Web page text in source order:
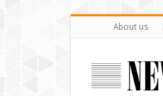
About us